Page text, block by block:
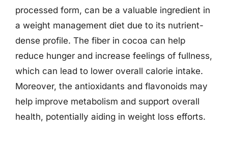
processed form, can be a valuable ingredient in
a weight management diet due to its nutrient-
dense profile. The fiber in cocoa can help
reduce hunger and increase feelings of fullness,
which can lead to lower overall calorie intake.
Moreover, the antioxidants and flavonoids may
help improve metabolism and support overall
health, potentially aiding in weight loss efforts.